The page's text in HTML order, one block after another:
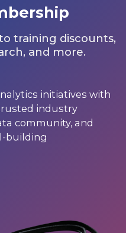
training discounts,
and more.
initiatives with
industry
community, and
building